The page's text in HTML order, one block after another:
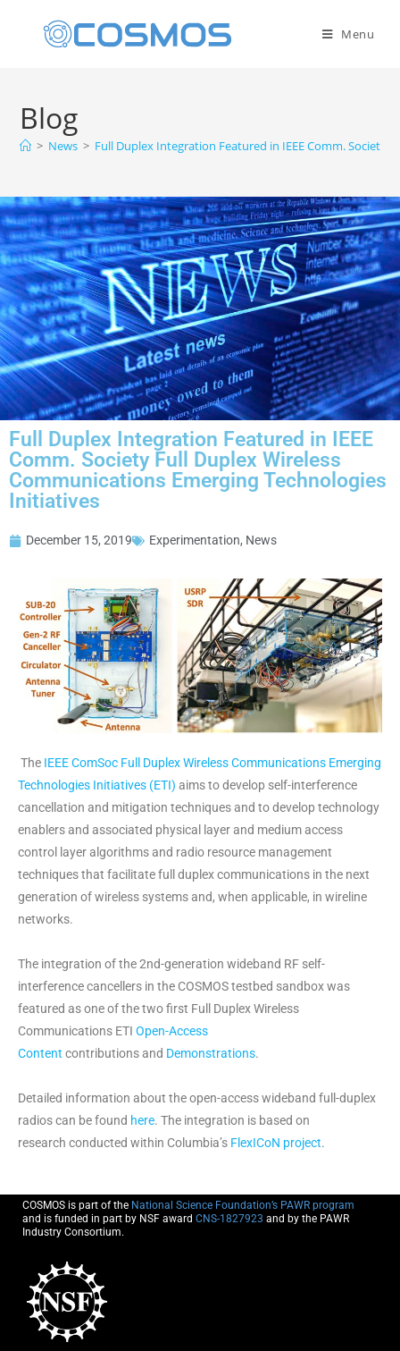
Menu
Blog
> News > Full Duplex Integration Featured in IEEE Comm. Society
Full Duplex Integration Featured in IEEE
Comm. Society Full Duplex Wireless
Communications Emerging Technologies
Initiatives
December 15, 2019 Experimentation, News
The IEEE ComSoc Full Duplex Wireless Communications Emerging
Technologies Initiatives (ETI) aims to develop self-interference
cancellation and mitigation techniques and to develop technology
enablers and associated physical layer and medium access
control layer algorithms and radio resource management
techniques that facilitate full duplex communications in the next
generation of wireless systems and, when applicable, in wireline
networks.
The integration of the 2nd-generation wideband RF self-
interference cancellers in the COSMOS testbed sandbox was
featured as one of the two first Full Duplex Wireless
Communications ETI Open-Access
Content contributions and Demonstrations.
Detailed information about the open-access wideband full-duplex
radios can be found here. The integration is based on
research conducted within Columbia’s FlexICoN project.
COSMOS is part of the National Science Foundation’s PAWR program
and is funded in part by NSF award CNS-1827923 and by the PAWR
Industry Consortium.